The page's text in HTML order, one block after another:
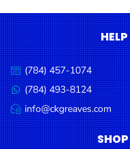
Cooking
Oils &
Vinegar
Snacks
Dairy
Spices &
HELP
Call
us:
(784) 457-1074
Message
us:
(784) 493-8124
Email
us:
info@ckgreaves.com
SHOP